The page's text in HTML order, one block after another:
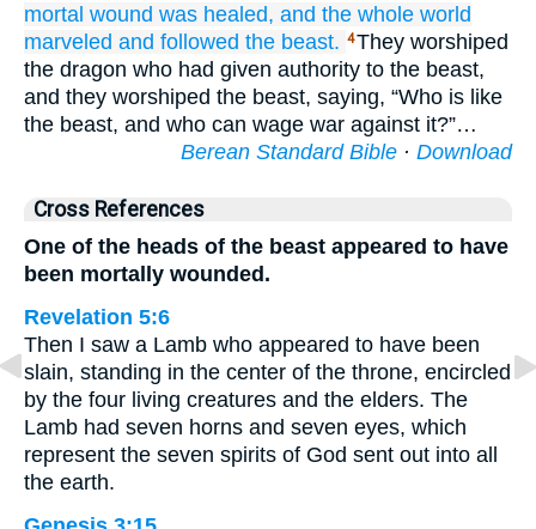
mortal wound was healed, and the whole world
marveled and followed the beast. 4They worshiped
the dragon who had given authority to the beast,
and they worshiped the beast, saying, “Who is like
the beast, and who can wage war against it?”…
Berean Standard Bible · Download
Cross References
One of the heads of the beast appeared to have
been mortally wounded.
Revelation 5:6
Then I saw a Lamb who appeared to have been
slain, standing in the center of the throne, encircled
by the four living creatures and the elders. The
Lamb had seven horns and seven eyes, which
represent the seven spirits of God sent out into all
the earth.